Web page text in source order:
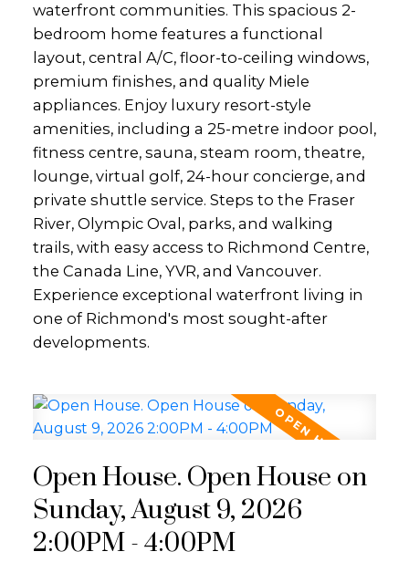
waterfront communities. This spacious 2-
bedroom home features a functional
layout, central A/C, floor-to-ceiling windows,
premium finishes, and quality Miele
appliances. Enjoy luxury resort-style
amenities, including a 25-metre indoor pool,
fitness centre, sauna, steam room, theatre,
lounge, virtual golf, 24-hour concierge, and
private shuttle service. Steps to the Fraser
River, Olympic Oval, parks, and walking
trails, with easy access to Richmond Centre,
the Canada Line, YVR, and Vancouver.
Experience exceptional waterfront living in
one of Richmond's most sought-after
developments.
Open House. Open House on
Sunday, August 9, 2026
2:00PM - 4:00PM